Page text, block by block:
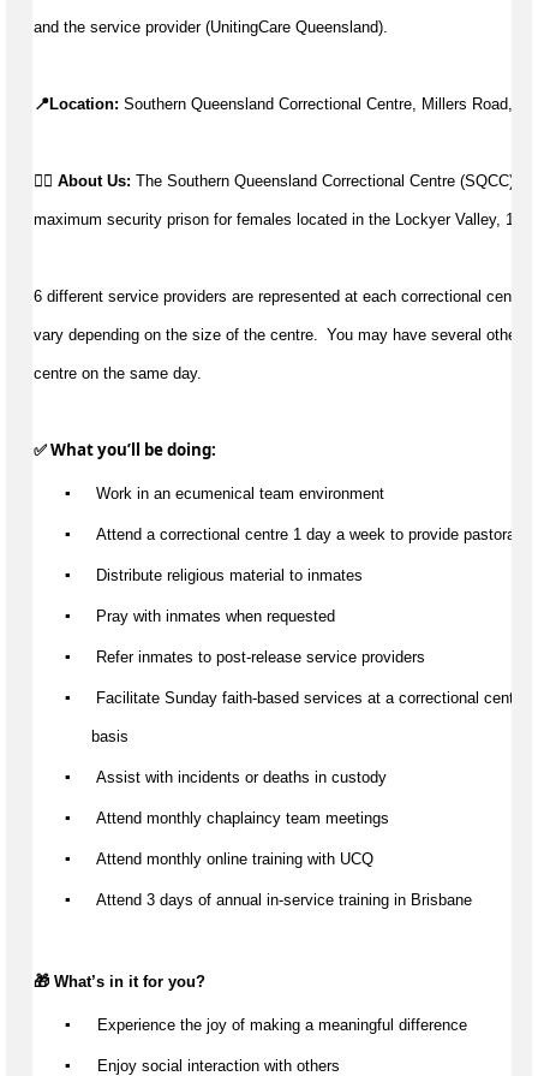
and the service provider (UnitingCare Queensland).
📍Location: Southern Queensland Correctional Centre, Millers Road,
👉🏼 About Us: The Southern Queensland Correctional Centre (SQCC) is
maximum security prison for females located in the Lockyer Valley, 15
6 different service providers are represented at each correctional
vary depending on the size of the centre.  You may have several other
centre on the same day.
✅ What you’ll be doing:
▪️
Work in an ecumenical team environment
▪️ Attend a correctional centre 1 day a week to provide pastoral
▪️ Distribute religious material to inmates
▪️ Pray with inmates when requested
▪️ Refer inmates to post-release service providers
▪️ Facilitate Sunday faith-based services at a correctional centre
basis
▪️ Assist with incidents or deaths in custody
▪️ Attend monthly chaplaincy team meetings
▪️ Attend monthly online training with UCQ
▪️ Attend 3 days of annual in-service training in Brisbane
🎁 What’s in it for you?
▪️ Experience the joy of making a meaningful difference
▪️ Enjoy social interaction with others